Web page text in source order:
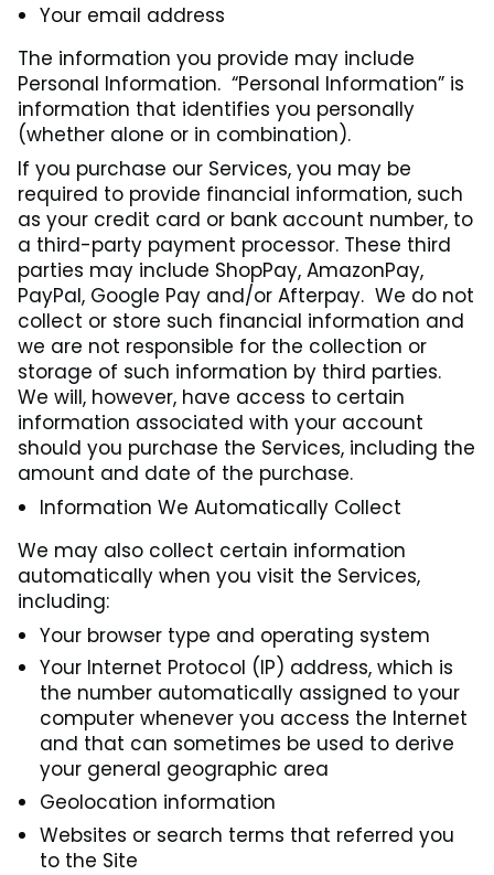
Your email address
The information you provide may include
Personal Information. “Personal Information” is
information that identifies you personally
(whether alone or in combination).
If you purchase our Services, you may be
required to provide financial information, such
as your credit card or bank account number, to
a third-party payment processor. These third
parties may include ShopPay, AmazonPay,
PayPal, Google Pay and/or Afterpay. We do not
collect or store such financial information and
we are not responsible for the collection or
storage of such information by third parties.
We will, however, have access to certain
information associated with your account
should you purchase the Services, including the
amount and date of the purchase.
Information We Automatically Collect
We may also collect certain information
automatically when you visit the Services,
including:
Your browser type and operating system
Your Internet Protocol (IP) address, which is
the number automatically assigned to your
computer whenever you access the Internet
and that can sometimes be used to derive
your general geographic area
Geolocation information
Websites or search terms that referred you
to the Site